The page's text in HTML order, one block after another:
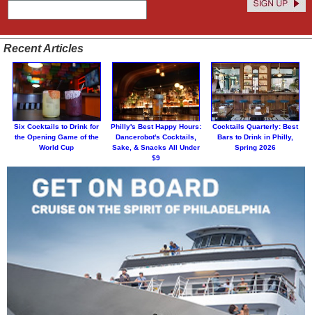
Recent Articles
Six Cocktails to Drink for
the Opening Game of the
World Cup
Philly's Best Happy Hours:
Dancerobot's Cocktails,
Sake, & Snacks All Under
$9
Cocktails Quarterly: Best
Bars to Drink in Philly,
Spring 2026